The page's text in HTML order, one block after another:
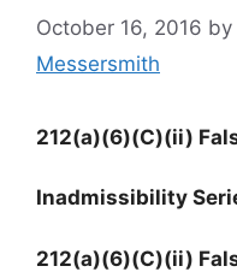
October 16, 2016 by
Messersmith
212(a)(6)(C)(ii)
Inadmissibility
212(a)(6)(C)(ii)